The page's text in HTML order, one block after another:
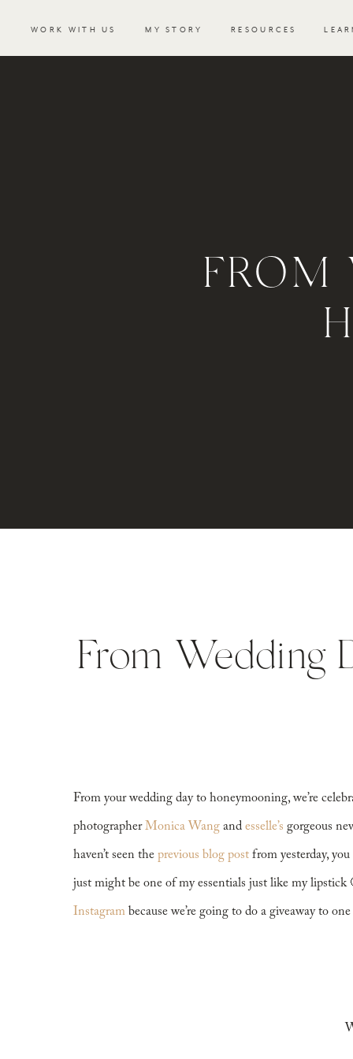
RESOURCES
WORK WITH US MY STORY
FROM
From Wedding
From your wedding day to honeymooning, we’re
photographerMonica Wang and esselle’s gorgeous
haven’t seen the previous blog post from yesterday,
just might be one of my essentials just like my
Instagram because we’re going to do a giveaway to